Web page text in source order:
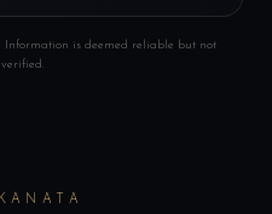
Information is deemed reliable but not
KANATA